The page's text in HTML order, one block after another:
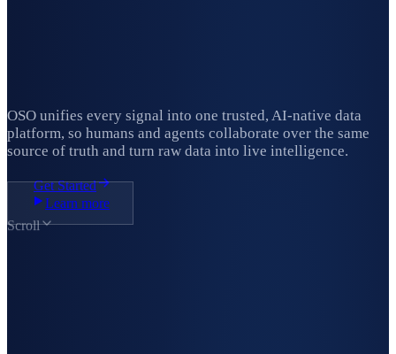
OSO unifies every signal into one trusted, AI-native data
platform, so humans and agents collaborate over the same
source of truth and turn raw data into live intelligence.
Get Started
Learn more
Scroll